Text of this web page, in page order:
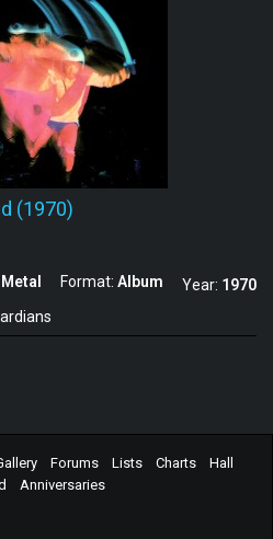
(1970)
Format: Album Year: 1970
Forums Lists Charts
Hall
Anniversaries